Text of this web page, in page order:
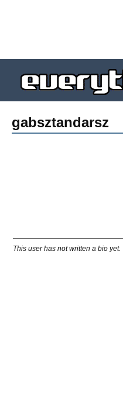
gabsztandarsz
This user has not written a bio yet.